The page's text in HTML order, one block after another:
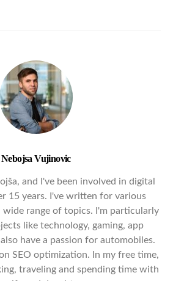
Nebojsa Vujinovic
and I've been involved in digital
15 years. I've written for various
wide range of topics. I'm particularly
like technology, gaming, app
have a passion for automobiles.
SEO optimization. In my free time,
traveling and spending time with